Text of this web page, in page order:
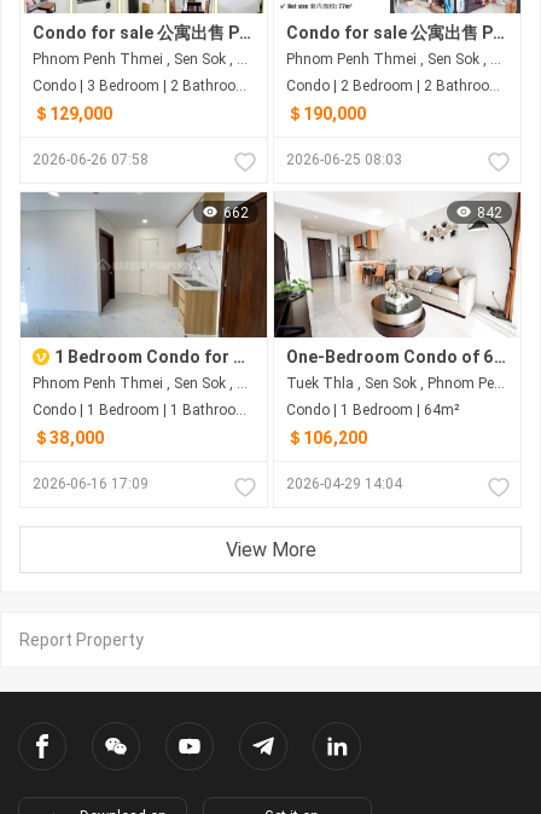
Condo for sale 公寓出售 Property code: ACD26-067
Phnom Penh Thmei , Sen Sok , Phnom Penh
Condo | 3 Bedroom | 2 Bathroom | 80m²
＄129,000
2026-06-26 07:58
Condo for sale 公寓出售 Property code: ACD26-066
Phnom Penh Thmei , Sen Sok , Phnom Penh
Condo | 2 Bedroom | 2 Bathroom | 100m²
＄190,000
2026-06-25 08:03
662
1 Bedroom Condo for Sale at Seven Residences, Sen Sok | $38K Negotiable
Phnom Penh Thmei , Sen Sok , Phnom Penh
Condo | 1 Bedroom | 1 Bathroom | 53.73m²
＄38,000
2026-06-16 17:09
842
One-Bedroom Condo of 64 Sqm on 15F for US$106,200 at Romdoul City - Sen Sok, Phnom Penh
Tuek Thla , Sen Sok , Phnom Penh
Condo | 1 Bedroom | 64m²
＄106,200
2026-04-29 14:04
View More
Report Property